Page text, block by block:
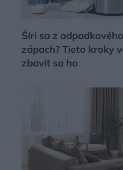
Šíri sa z
zápach? Tieto kroky
zbaviť sa ho